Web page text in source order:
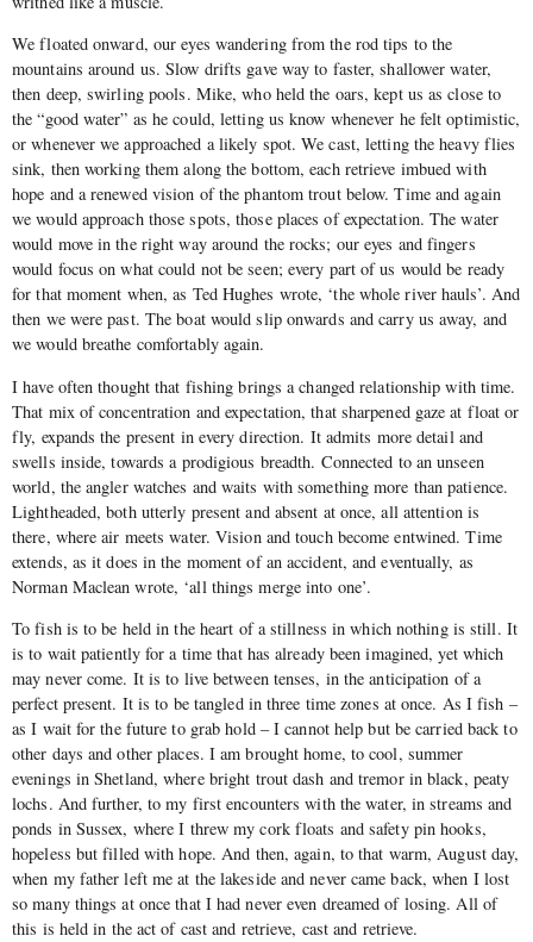
We floated onward, our eyes wandering from the rod tips to the
mountains around us. Slow drifts gave way to faster, shallower water,
then deep, swirling pools. Mike, who held the oars, kept us as close to
the “good water” as he could, letting us know whenever he felt optimistic,
or whenever we approached a likely spot. We cast, letting the heavy flies
sink, then working them along the bottom, each retrieve imbued with
hope and a renewed vision of the phantom trout below. Time and again
we would approach those spots, those places of expectation. The water
would move in the right way around the rocks; our eyes and fingers
would focus on what could not be seen; every part of us would be ready
for that moment when, as Ted Hughes wrote, ‘the whole river hauls’. And
then we were past. The boat would slip onwards and carry us away, and
we would breathe comfortably again.
I have often thought that fishing brings a changed relationship with time.
That mix of concentration and expectation, that sharpened gaze at float or
fly, expands the present in every direction. It admits more detail and
swells inside, towards a prodigious breadth. Connected to an unseen
world, the angler watches and waits with something more than patience.
Lightheaded, both utterly present and absent at once, all attention is
there, where air meets water. Vision and touch become entwined. Time
extends, as it does in the moment of an accident, and eventually, as
Norman Maclean wrote, ‘all things merge into one’.
To fish is to be held in the heart of a stillness in which nothing is still. It
is to wait patiently for a time that has already been imagined, yet which
may never come. It is to live between tenses, in the anticipation of a
perfect present. It is to be tangled in three time zones at once. As I fish –
as I wait for the future to grab hold – I cannot help but be carried back to
other days and other places. I am brought home, to cool, summer
evenings in Shetland, where bright trout dash and tremor in black, peaty
lochs. And further, to my first encounters with the water, in streams and
ponds in Sussex, where I threw my cork floats and safety pin hooks,
hopeless but filled with hope. And then, again, to that warm, August day,
when my father left me at the lakeside and never came back, when I lost
so many things at once that I had never even dreamed of losing. All of
this is held in the act of cast and retrieve, cast and retrieve.